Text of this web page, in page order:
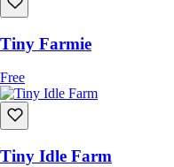
Tiny Farmie
Free
Tiny Idle Farm